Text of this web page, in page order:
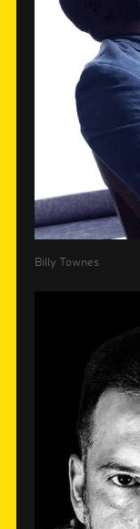
Billy Townes